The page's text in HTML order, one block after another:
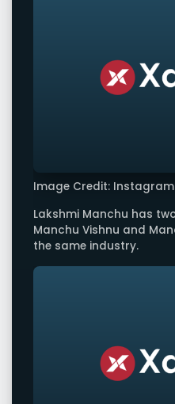
Image Credit: Instagram
Lakshmi Manchu has
Manchu Vishnu and
the same industry.